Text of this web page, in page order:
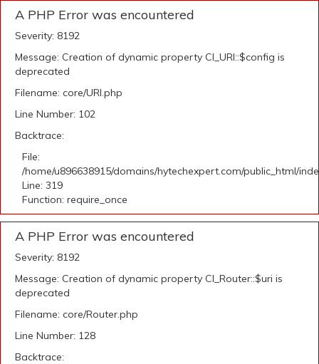
A PHP Error was encountered
Severity: 8192
Message: Creation of dynamic property CI_URI::$config is
deprecated
Filename: core/URI.php
Line Number: 102
Backtrace:
File:
/home/u896638915/domains/hytechexpert.com/public_html/
Line: 319
Function: require_once
A PHP Error was encountered
Severity: 8192
Message: Creation of dynamic property CI_Router::$uri is
deprecated
Filename: core/Router.php
Line Number: 128
Backtrace: